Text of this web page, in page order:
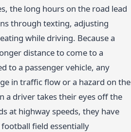
the long hours on the road lead
through texting, adjusting
while driving. Because a
distance to come to a
to a passenger vehicle, any
in traffic flow or a hazard on the
a driver takes their eyes off the
at highway speeds, they have
field essentially